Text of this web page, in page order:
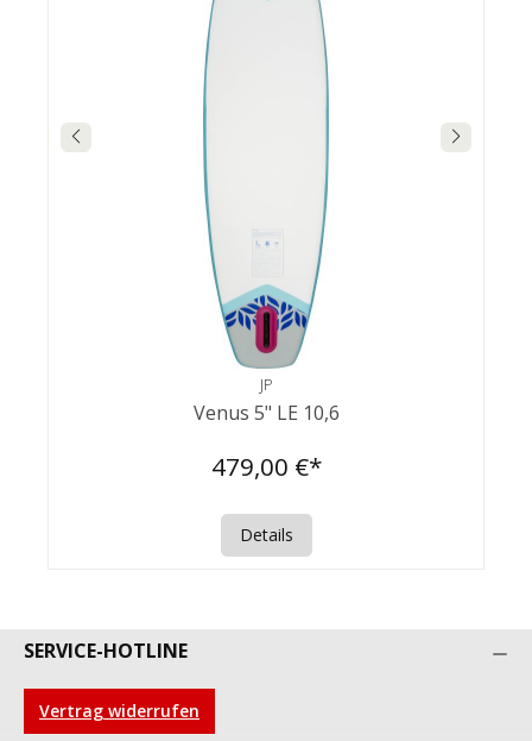
JP
Venus 5" LE 10,6
479,00 €*
Details
SERVICE-HOTLINE
Vertrag widerrufen